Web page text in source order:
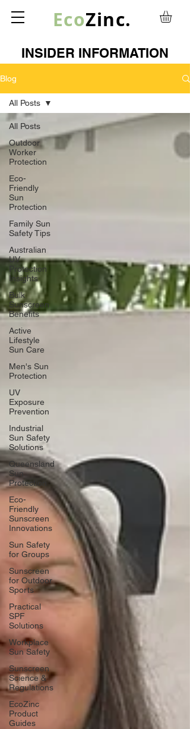
EcoZinc.
INSIDER INFORMATION
Blog
All Posts
Outdoor
Worker
Protection
Eco-
Friendly
Sun
Protection
Family Sun
Safety Tips
Australian
UV
Protection
Insights
Bulk
Sunscreen
Benefits
Active
Lifestyle
Sun Care
Men's Sun
Protection
UV
Exposure
Prevention
Industrial
Sun Safety
Solutions
Queensland
Sun
Protection
Eco-
Friendly
Sunscreen
Innovations
Sun Safety
for Groups
Sunscreen
for Outdoor
Sports
Practical
SPF
Solutions
Workplace
Sun Safety
Sunscreen
Science &
Regulations
EcoZinc
Product
Guides
All Posts